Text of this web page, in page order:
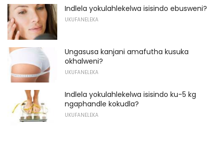
Indlela yokulahlekelwa isisindo ebusweni?
UKUFANELEKA
Ungasusa kanjani amafutha kusuka
okhalweni?
UKUFANELEKA
Indlela yokulahlekelwa isisindo ku-5 kg ​​
ngaphandle kokudla?
UKUFANELEKA